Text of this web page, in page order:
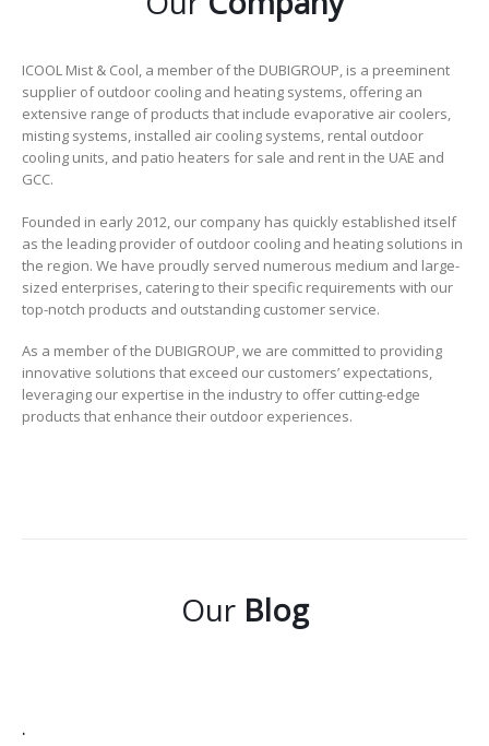
ICOOL Mist & Cool, a member of the DUBIGROUP, is a preeminent
supplier of outdoor cooling and heating systems, offering an
extensive range of products that include evaporative air coolers,
misting systems, installed air cooling systems, rental outdoor
cooling units, and patio heaters for sale and rent in the UAE and
GCC.
Founded in early 2012, our company has quickly established itself
as the leading provider of outdoor cooling and heating solutions in
the region. We have proudly served numerous medium and large-
sized enterprises, catering to their specific requirements with our
top-notch products and outstanding customer service.
As a member of the DUBIGROUP, we are committed to providing
innovative solutions that exceed our customers’ expectations,
leveraging our expertise in the industry to offer cutting-edge
products that enhance their outdoor experiences.
Our Blog
.